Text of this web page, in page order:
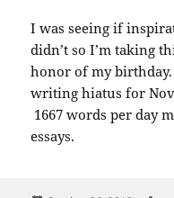
I was seeing if
didn’t so I’m taking
honor of my
writing hiatus for
1667 words per day
essays.